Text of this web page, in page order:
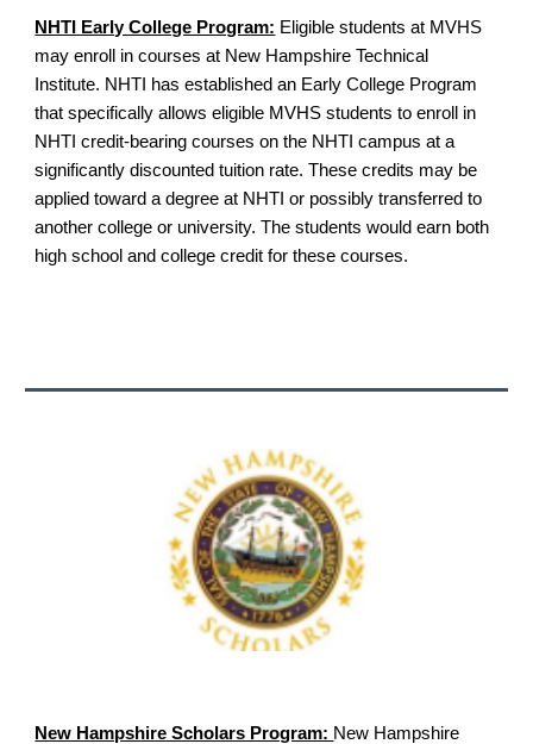
NHTI Early College Program: Eligible students at MVHS
may enroll in courses at New Hampshire Technical
Institute. NHTI has established an Early College Program
that specifically allows eligible MVHS students to enroll in
NHTI credit-bearing courses on the NHTI campus at a
significantly discounted tuition rate. These credits may be
applied toward a degree at NHTI or possibly transferred to
another college or university. The students would earn both
high school and college credit for these courses.
New Hampshire Scholars Program: New Hampshire